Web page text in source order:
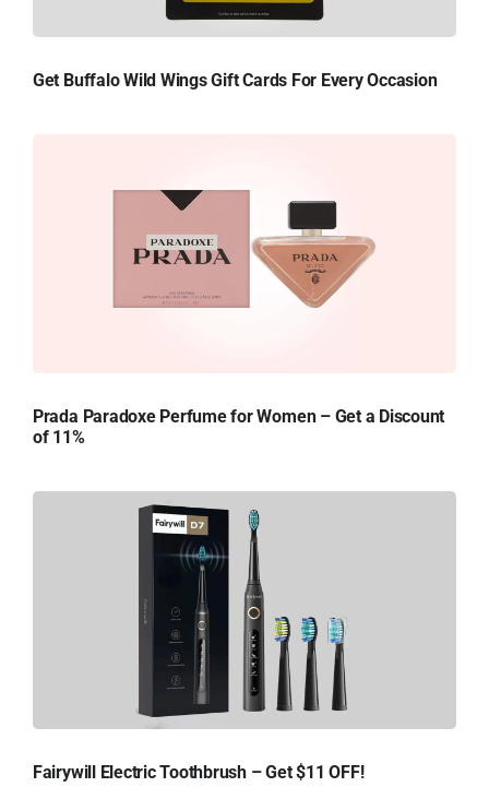
Get Buffalo Wild Wings Gift Cards For Every Occasion
Prada Paradoxe Perfume for Women – Get a Discount
of 11%
Fairywill Electric Toothbrush – Get $11 OFF!